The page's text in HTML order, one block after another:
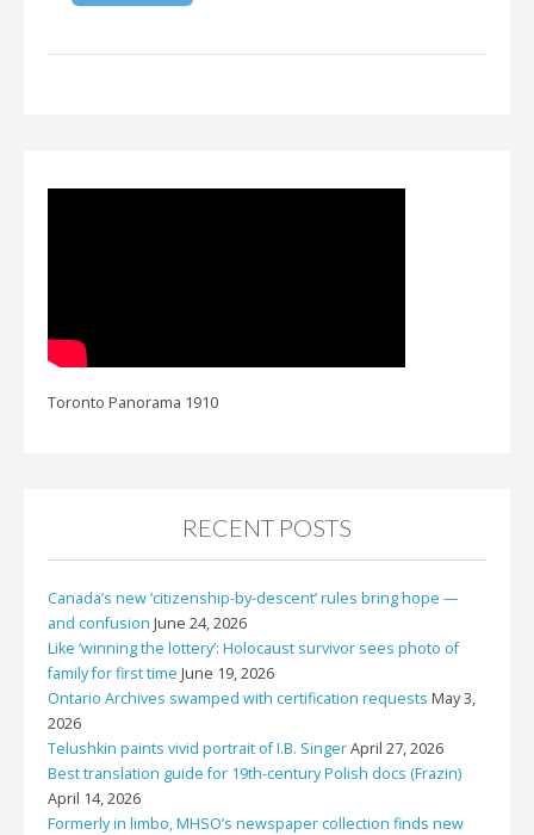
Toronto Panorama 1910
RECENT POSTS
Canada’s new ‘citizenship-by-descent’ rules bring hope —
and confusion June 24, 2026
Like ‘winning the lottery’: Holocaust survivor sees photo of
family for first time June 19, 2026
Ontario Archives swamped with certification requests May 3,
2026
Telushkin paints vivid portrait of I.B. SingerApril 27, 2026
Best translation guide for 19th-century Polish docs (Frazin)
April 14, 2026
Formerly in limbo, MHSO’s newspaper collection finds new